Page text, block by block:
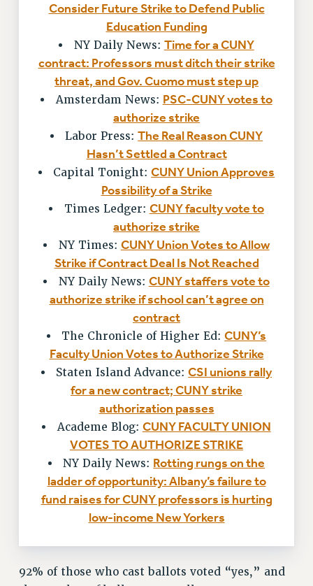
CONSTITUTION
PSC HISTORY
PSC’S 50TH ANNIVERSARY CELEBRATION
FORMER CAMPAIGNS
Contracts
CONTRACTS
CUNY CONTRACT
SALARY SCHEDULES
REMOTE WORK AGREEMENT & IMPACT BARGAINING
PAST CUNY CONTRACTS
RF CENTRAL OFFICE CONTRACT
RF FIELD UNIT CONTRACTS
Issues
PRIMARY ENDORSEMENTS 2026
REINSTATE THE FIRED FOUR
PSC/CUNY CONTRACT IMPLEMENTATION
DOWLOAD BACKPAY ESTIMATOR
PETITION: TREAT RF WORKERS FAIRLY
NEW RF FIELD UNITS CONTRACT
IMPLEMENTATION
WHAT’S HAPPENING TO OUR
HEALTHCARE?
STATE
Consider Future Strike to Defend Public
Education Funding
NY Daily News: Time for a CUNY
contract: Professors must ditch their strike
threat, and Gov. Cuomo must step up
Amsterdam News: PSC-CUNY votes to
authorize strike
Labor Press:The Real Reason CUNY
Hasn’t Settled a Contract
Capital Tonight:CUNY Union Approves
Possibility of a Strike
Times Ledger: CUNY faculty vote to
authorize strike
NY Times: CUNY Union Votes to Allow
Strike if Contract Deal Is Not Reached
NY Daily News: CUNY staffers vote to
authorize strike if school can’t agree on
contract
The Chronicle of Higher Ed:CUNY’s
Faculty Union Votes to Authorize Strike
Staten Island Advance:CSI unions rally
for a new contract; CUNY strike
authorization passes
Academe Blog: CUNY FACULTY UNION
VOTES TO AUTHORIZE STRIKE
NY Daily News: Rotting rungs on the
ladder of opportunity: Albany’s failure to
fund raises for CUNY professors is hurting
low-income New Yorkers
92% of those who cast ballots voted “yes,” and